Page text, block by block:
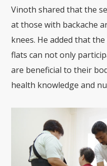
Vinoth shared that the
at those with backache
knees. He added that
flats can not only
are beneficial to their
health knowledge and